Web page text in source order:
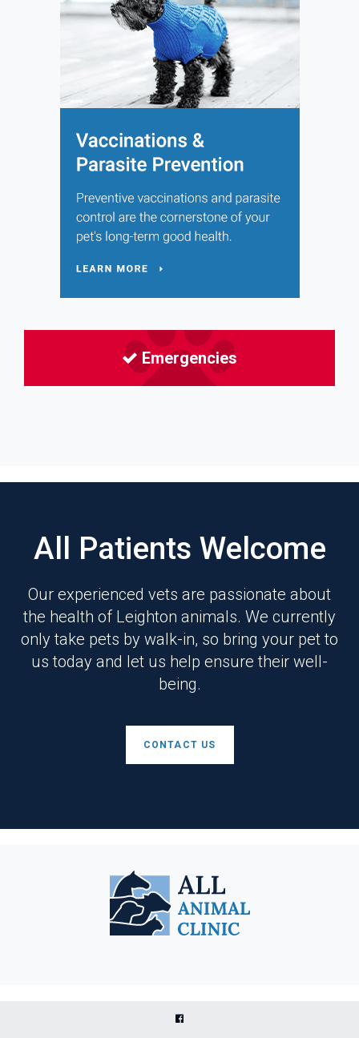
Emergencies
All Patients Welcome
Our experienced vets are passionate about
the health of Leighton animals. We currently
only take pets by walk-in, so bring your pet to
us today and let us help ensure their well-
being.
CONTACT US